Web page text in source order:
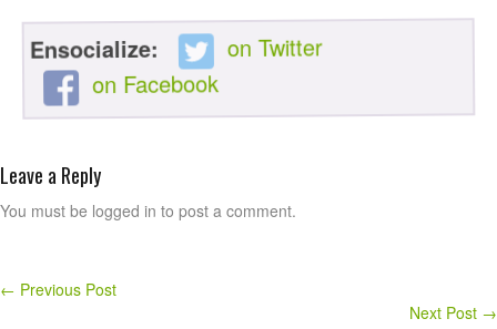
Ensocialize: on Twitter
on Facebook
Leave a Reply
You must be logged in to post a comment.
← Previous Post
Next Post →